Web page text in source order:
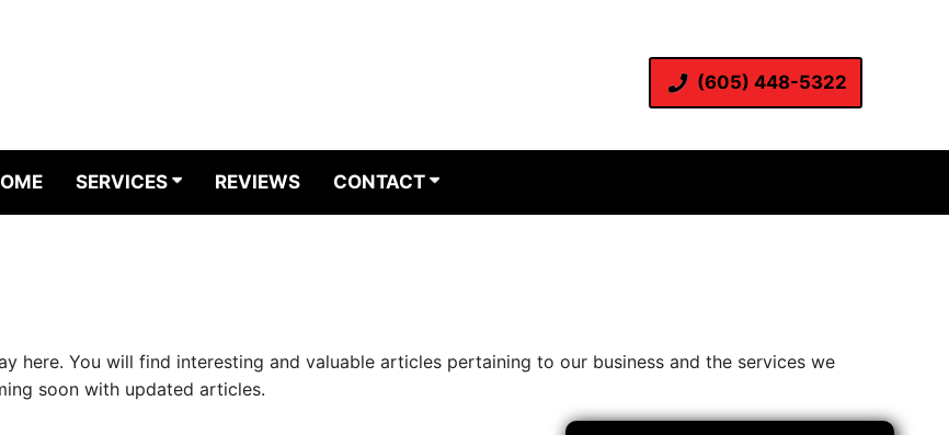
(605) 448-5322
SERVICES REVIEWS CONTACT
here. You will find interesting and valuable articles pertaining to our business and the services we
soon with updated articles.